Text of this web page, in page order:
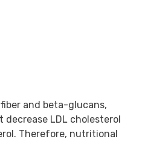
and beta-glucans,
LDL cholesterol
Therefore, nutritional